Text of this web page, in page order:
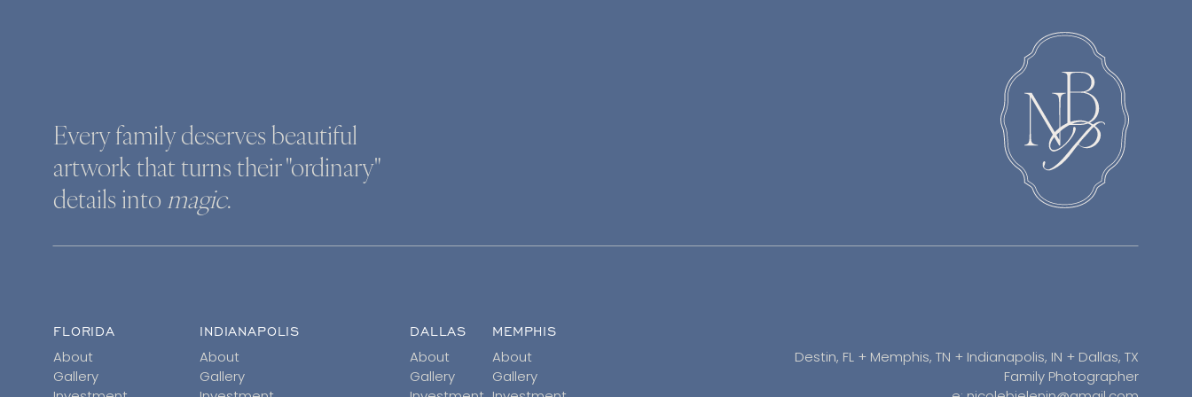
Destin, FL + Memphis, TN + Indianapolis, IN + Dallas, TX
Family Photographer
Every family deserves beautiful
artwork that turns their "ordinary"
details into magic.
About
Gallery
FLORIDA
INDIANAPOLIS
About
Gallery
DALLAS
About
Gallery
MEMPHIS
About
Gallery